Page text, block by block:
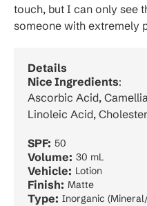
touch, but I can only see
someone with extremely
Details
Nice Ingredients:
Ascorbic Acid,
Linoleic Acid,
SPF: 50
Volume: 30 mL
Vehicle: Lotion
Finish: Matte
Type: Inorganic